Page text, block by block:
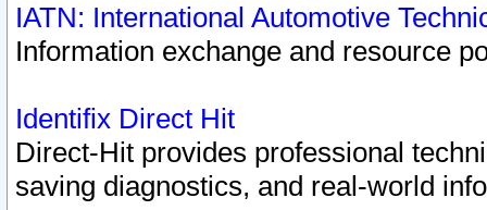
IATN: International Automotive
Information exchange and resource
Identifix Direct Hit
Direct-Hit provides professional
saving diagnostics, and real-world